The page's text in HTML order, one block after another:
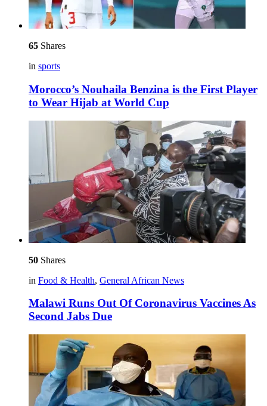
65 Shares
in sports
Morocco’s Nouhaila Benzina is the First Player
to Wear Hijab at World Cup
50 Shares
in Food & Health, General African News
Malawi Runs Out Of Coronavirus Vaccines As
Second Jabs Due